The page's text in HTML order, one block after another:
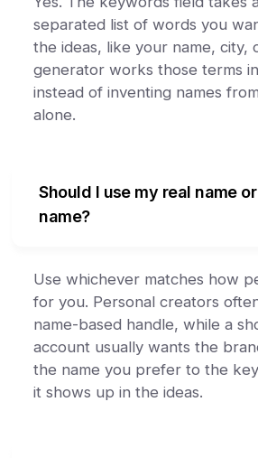
separated list of words you
the ideas, like your name, city,
generator works those terms
instead of inventing names
alone.
Should I use my real name
name?
Use whichever matches how
for you. Personal creators
name-based handle, while a
account usually wants the
the name you prefer to the
it shows up in the ideas.